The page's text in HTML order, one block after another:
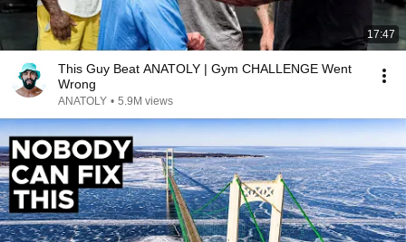
17:47
This Guy Beat ANATOLY | Gym CHALLENGE Went
Wrong
ANATOLY • 5.9M views